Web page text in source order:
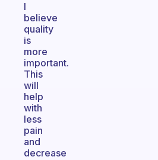
I
believe
quality
is
more
important.
This
will
help
with
less
pain
and
decrease